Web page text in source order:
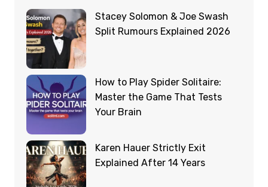
Stacey Solomon & Joe Swash
Split Rumours Explained 2026
How to Play Spider Solitaire:
Master the Game That Tests
Your Brain
Karen Hauer Strictly Exit
Explained After 14 Years